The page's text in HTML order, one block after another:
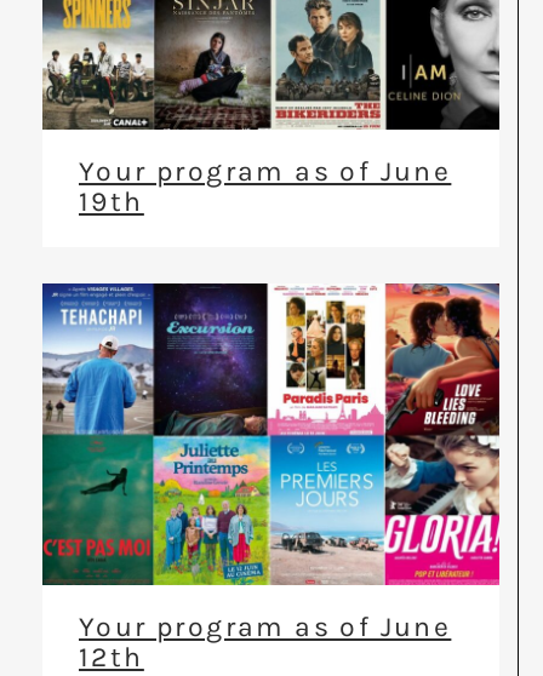
Your program as of June
19th
Your program as of June
12th